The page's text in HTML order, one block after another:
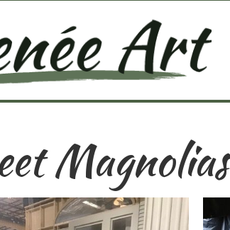
Magnolias